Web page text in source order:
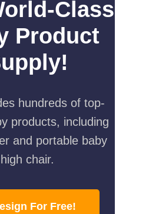
Class
Product
hundreds of top-
products, including
and portable baby
high chair.
For Free!